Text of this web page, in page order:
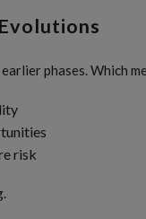
phases. Which
risk